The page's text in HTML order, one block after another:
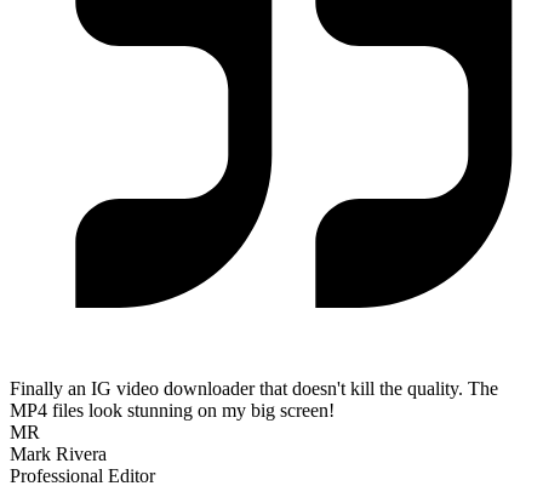
Finally an IG video downloader that doesn't kill the quality. The
MP4 files look stunning on my big screen!
MR
Mark Rivera
Professional Editor